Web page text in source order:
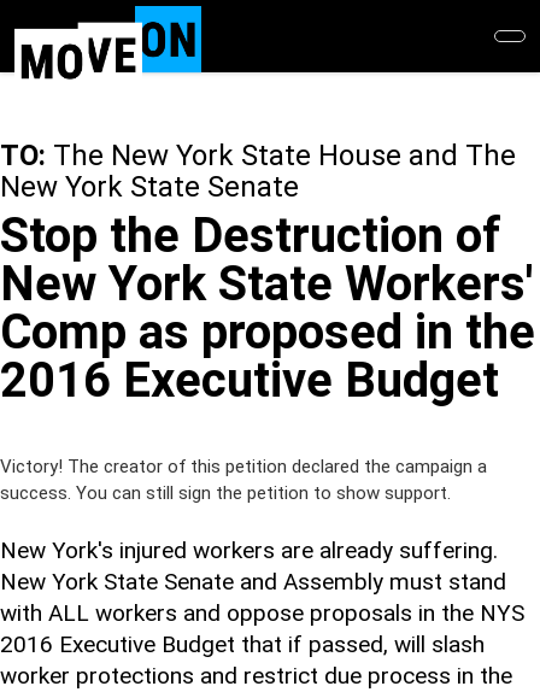
main
TO: The New York State House and The
New York State Senate
Stop the Destruction of
New York State Workers'
Comp as proposed in the
2016 Executive Budget
Victory! The creator of this petition declared the campaign a
success. You can still sign the petition to show support.
New York's injured workers are already suffering.
New York State Senate and Assembly must stand
with ALL workers and oppose proposals in the NYS
2016 Executive Budget that if passed, will slash
worker protections and restrict due process in the